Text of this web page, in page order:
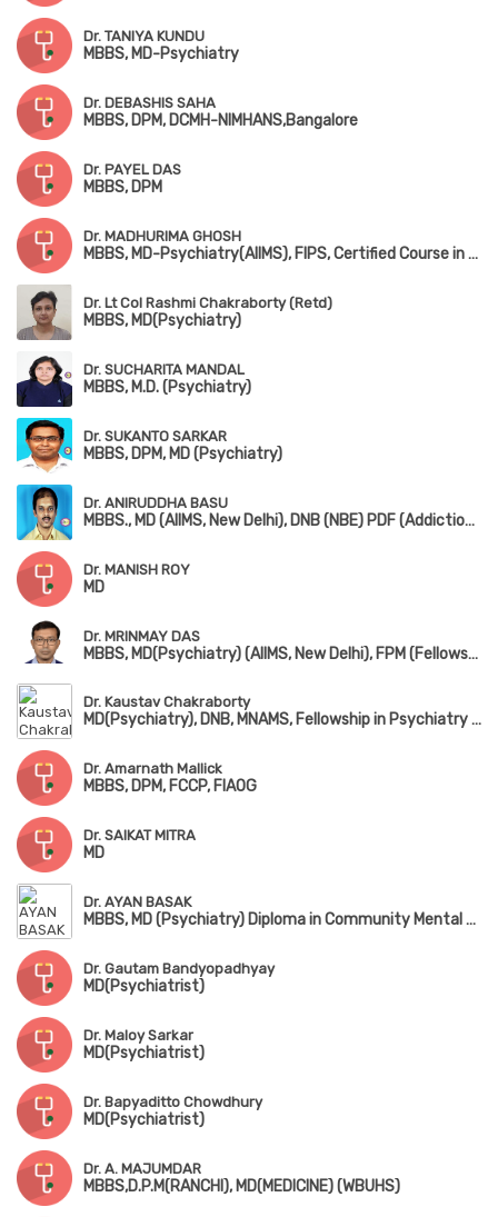
Dr. TANIYA KUNDU
MBBS, MD-Psychiatry
Dr. DEBASHIS SAHA
MBBS, DPM, DCMH-NIMHANS,Bangalore
Dr. PAYEL DAS
MBBS, DPM
Dr. MADHURIMA GHOSH
MBBS, MD-Psychiatry(AIIMS), FIPS, Certified Course in Child Psychiatry(NIMHANS)
Dr. Lt Col Rashmi Chakraborty (Retd)
MBBS, MD(Psychiatry)
Dr. SUCHARITA MANDAL
MBBS, M.D. (Psychiatry)
Dr. SUKANTO SARKAR
MBBS, DPM, MD (Psychiatry)
Dr. ANIRUDDHA BASU
MBBS., MD (AIIMS, New Delhi), DNB (NBE) PDF (Addiction Medicine) (NIMHANS) DM (Addiction Psychiatry)
Dr. MANISH ROY
MD
Dr. MRINMAY DAS
MBBS, MD(Psychiatry) (AIIMS, New Delhi), FPM (Fellowship in Psycho Sexual Medicine)
Dr. Kaustav Chakraborty
MD(Psychiatry), DNB, MNAMS, Fellowship in Psychiatry & Neurology(Japan)
Dr. Amarnath Mallick
MBBS, DPM, FCCP, FIAOG
Dr. SAIKAT MITRA
MD
Dr. AYAN BASAK
MBBS, MD (Psychiatry) Diploma in Community Mental Health (NIMHANS)
Dr. Gautam Bandyopadhyay
MD(Psychiatrist)
Dr. Maloy Sarkar
MD(Psychiatrist)
Dr. Bapyaditto Chowdhury
MD(Psychiatrist)
Dr. A. MAJUMDAR
MBBS,D.P.M(RANCHI), MD(MEDICINE) (WBUHS)